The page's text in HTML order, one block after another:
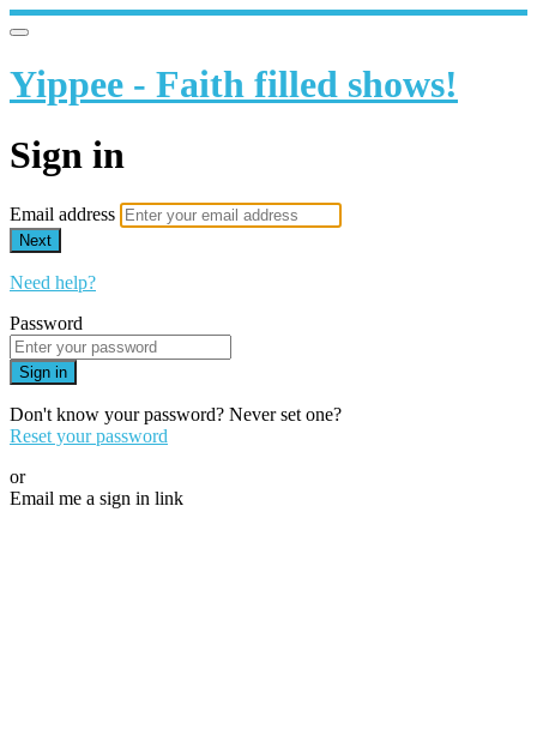
Yippee - Faith filled shows!
Sign in
Email address
Next
Need help?
Password
Sign in
Don't know your password? Never set one?
Reset your password
or
Email me a sign in link